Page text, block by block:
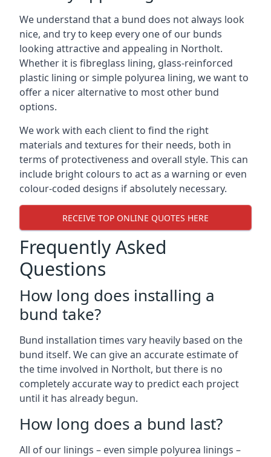
We understand that a bund does not always look
nice, and try to keep every one of our bunds
looking attractive and appealing in Northolt.
Whether it is fibreglass lining, glass-reinforced
plastic lining or simple polyurea lining, we want to
offer a nicer alternative to most other bund
options.
We work with each client to find the right
materials and textures for their needs, both in
terms of protectiveness and overall style. This can
include bright colours to act as a warning or even
colour-coded designs if absolutely necessary.
RECEIVE TOP ONLINE QUOTES HERE
Frequently Asked
Questions
How long does installing a
bund take?
Bund installation times vary heavily based on the
bund itself. We can give an accurate estimate of
the time involved in Northolt, but there is no
completely accurate way to predict each project
until it has already begun.
How long does a bund last?
All of our linings – even simple polyurea linings –